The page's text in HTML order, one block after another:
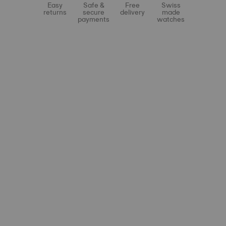
Easy
returns
Safe &
secure
payments
Free
delivery
Swiss
made
watches